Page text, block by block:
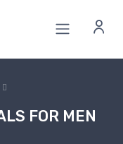
FOR MEN